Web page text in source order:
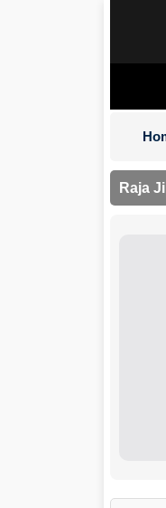
Raja